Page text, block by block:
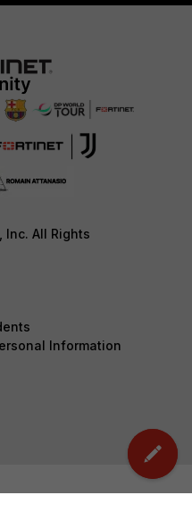
All Rights
Information